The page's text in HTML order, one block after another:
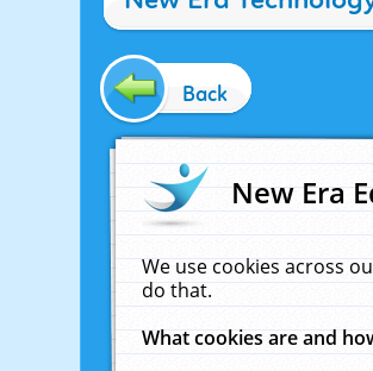
Back
New Era
We use cookies across
do that.
What cookies are and